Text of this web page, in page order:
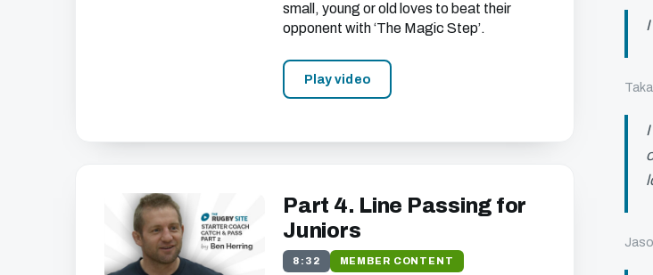
small, young or old loves to beat their
opponent with ‘The Magic Step’.
Play video
Part 4. Line Passing for
Juniors
8:32 MEMBER CONTENT